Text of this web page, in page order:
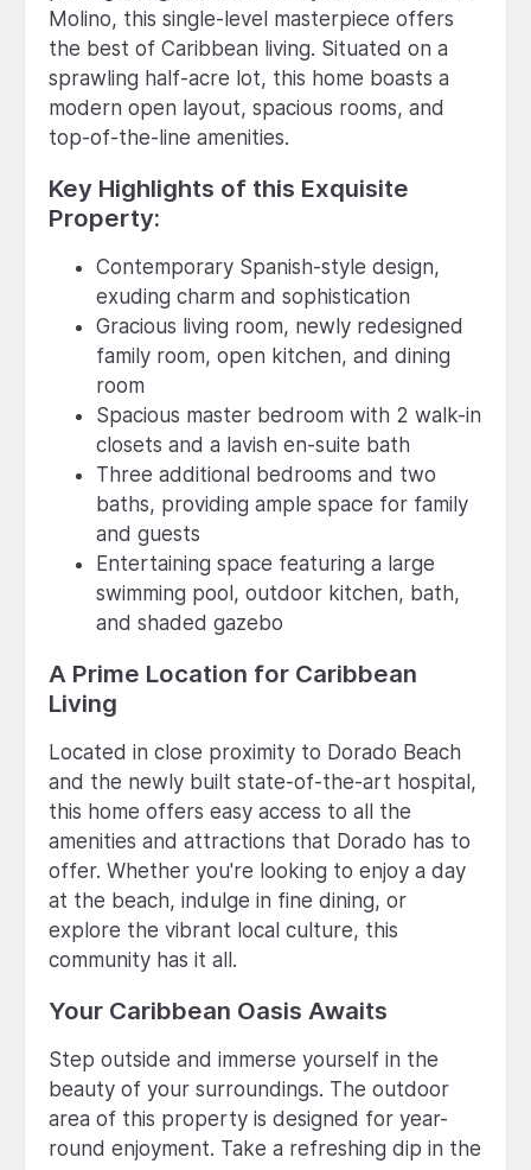
Molino, this single-level masterpiece offers
the best of Caribbean living. Situated on a
sprawling half-acre lot, this home boasts a
modern open layout, spacious rooms, and
top-of-the-line amenities.
Key Highlights of this Exquisite
Property:
Contemporary Spanish-style design,
exuding charm and sophistication
Gracious living room, newly redesigned
family room, open kitchen, and dining
room
Spacious master bedroom with 2 walk-in
closets and a lavish en-suite bath
Three additional bedrooms and two
baths, providing ample space for family
and guests
Entertaining space featuring a large
swimming pool, outdoor kitchen, bath,
and shaded gazebo
A Prime Location for Caribbean
Living
Located in close proximity to Dorado Beach
and the newly built state-of-the-art hospital,
this home offers easy access to all the
amenities and attractions that Dorado has to
offer. Whether you're looking to enjoy a day
at the beach, indulge in fine dining, or
explore the vibrant local culture, this
community has it all.
Your Caribbean Oasis Awaits
Step outside and immerse yourself in the
beauty of your surroundings. The outdoor
area of this property is designed for year-
round enjoyment. Take a refreshing dip in the